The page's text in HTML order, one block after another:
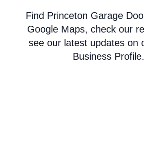
Find Princeton Garage
Google Maps, check our
see our latest updates on
Business Profile.